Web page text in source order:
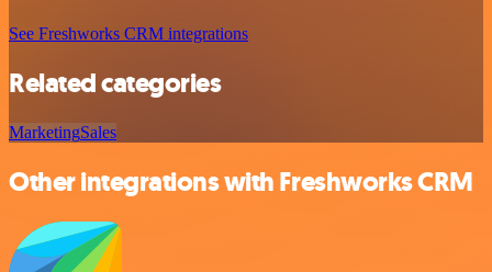
See Freshworks CRM integrations
Related categories
MarketingSales
Other integrations with Freshworks CRM